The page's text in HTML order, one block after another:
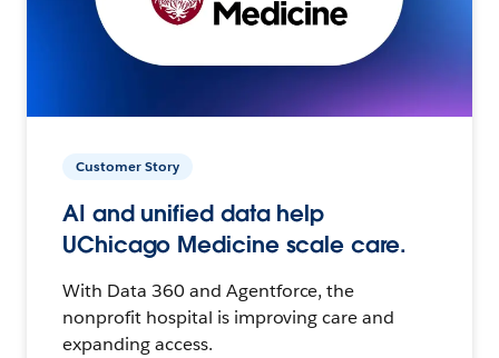
Customer Story
AI and unified data help
UChicago Medicine scale care.
With Data 360 and Agentforce, the
nonprofit hospital is improving care and
expanding access.